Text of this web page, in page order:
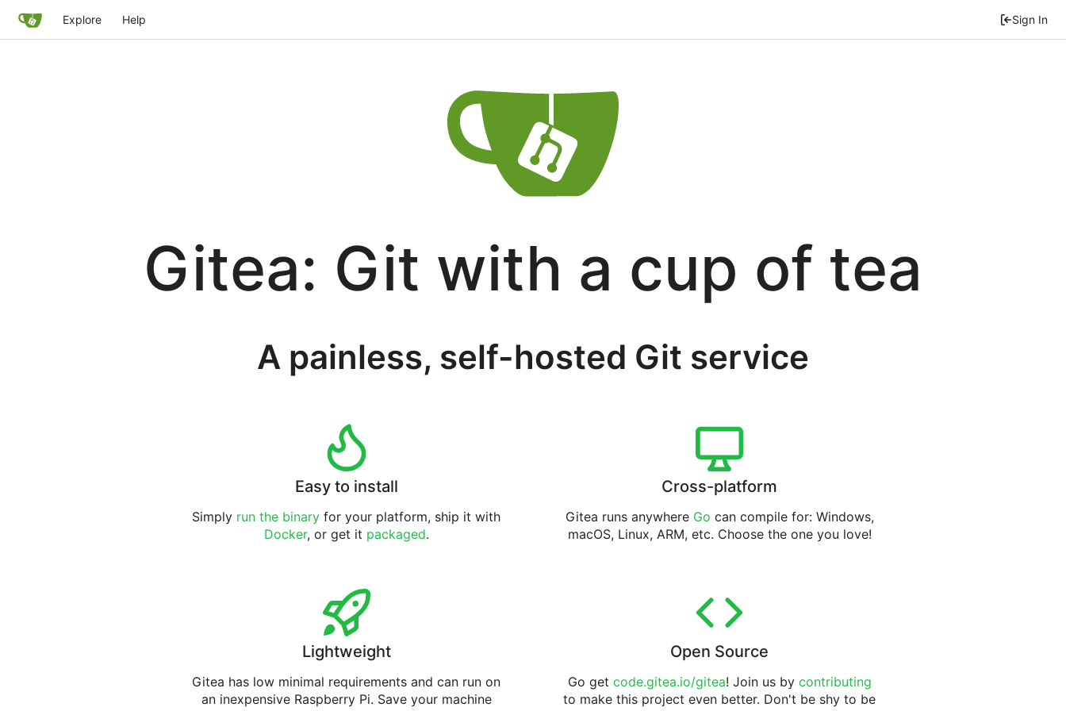
Explore Help Sign In
Gitea: Git with a cup of tea
A painless, self-hosted Git service
Easy to install
Simply run the binary for your platform, ship it with
Docker, or get it packaged.
Cross-platform
Gitea runs anywhere Go can compile for: Windows,
macOS, Linux, ARM, etc. Choose the one you love!
Lightweight
Gitea has low minimal requirements and can run on
an inexpensive Raspberry Pi. Save your machine
Open Source
Go get code.gitea.io/gitea! Join us by contributing
to make this project even better. Don't be shy to be